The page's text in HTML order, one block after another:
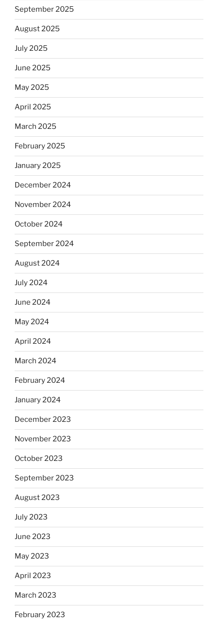
September 2025
August 2025
July 2025
June 2025
May 2025
April 2025
March 2025
February 2025
January 2025
December 2024
November 2024
October 2024
September 2024
August 2024
July 2024
June 2024
May 2024
April 2024
March 2024
February 2024
January 2024
December 2023
November 2023
October 2023
September 2023
August 2023
July 2023
June 2023
May 2023
April 2023
March 2023
February 2023